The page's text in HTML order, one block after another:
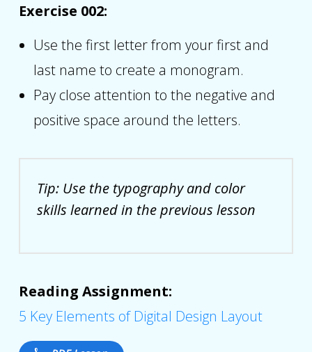
Exercise 002:
Use the first letter from your first and
last name to create a monogram.
Pay close attention to the negative and
positive space around the letters.
Tip: Use the typography and color
skills learned in the previous lesson
Reading Assignment:
5 Key Elements of Digital Design Layout